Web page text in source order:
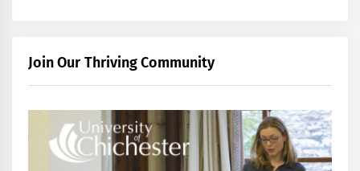
Join Our Thriving Community